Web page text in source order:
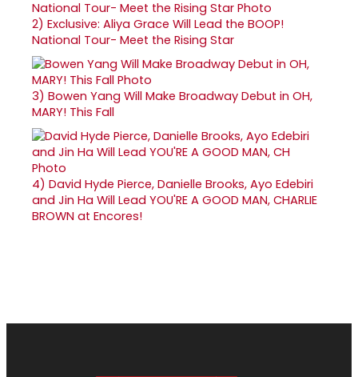
2) Exclusive: Aliya Grace Will Lead the BOOP!
National Tour- Meet the Rising Star
3) Bowen Yang Will Make Broadway Debut in OH,
MARY! This Fall
4) David Hyde Pierce, Danielle Brooks, Ayo Edebiri
and Jin Ha Will Lead YOU'RE A GOOD MAN, CHARLIE
BROWN at Encores!